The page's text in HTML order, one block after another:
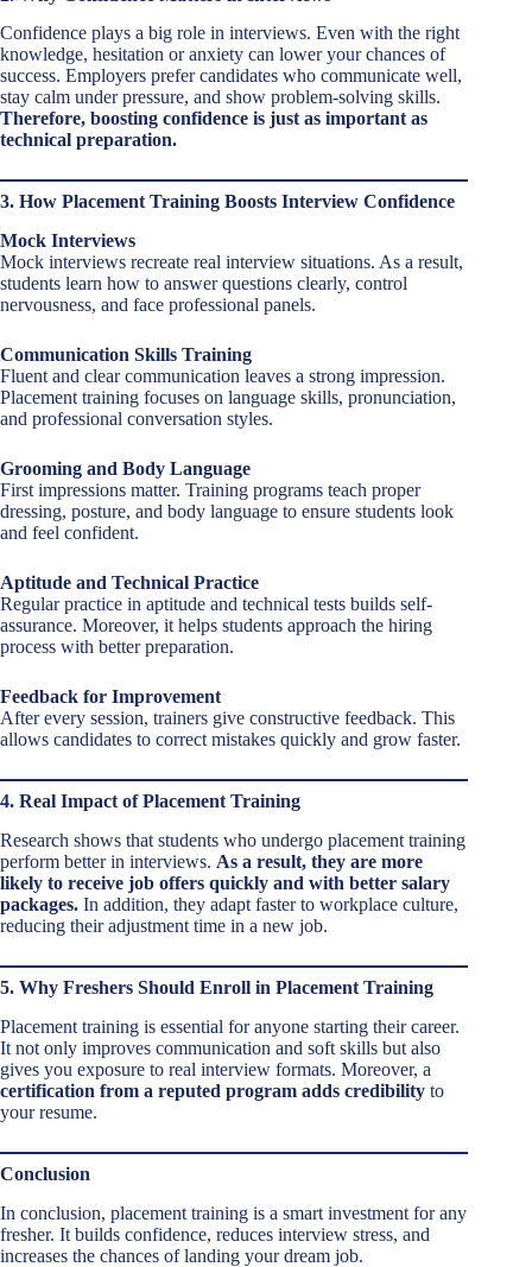
Confidence plays a big role in interviews. Even with the right
knowledge, hesitation or anxiety can lower your chances of
success. Employers prefer candidates who communicate well,
stay calm under pressure, and show problem-solving skills.
Therefore, boosting confidence is just as important as
technical preparation.
3. How Placement Training Boosts Interview Confidence
Mock Interviews
Mock interviews recreate real interview situations. As a result,
students learn how to answer questions clearly, control
nervousness, and face professional panels.
Communication Skills Training
Fluent and clear communication leaves a strong impression.
Placement training focuses on language skills, pronunciation,
and professional conversation styles.
Grooming and Body Language
First impressions matter. Training programs teach proper
dressing, posture, and body language to ensure students look
and feel confident.
Aptitude and Technical Practice
Regular practice in aptitude and technical tests builds self-
assurance. Moreover, it helps students approach the hiring
process with better preparation.
Feedback for Improvement
After every session, trainers give constructive feedback. This
allows candidates to correct mistakes quickly and grow faster.
4. Real Impact of Placement Training
Research shows that students who undergo placement training
perform better in interviews. As a result, they are more
likely to receive job offers quickly and with better salary
packages. In addition, they adapt faster to workplace culture,
reducing their adjustment time in a new job.
5. Why Freshers Should Enroll in Placement Training
Placement training is essential for anyone starting their career.
It not only improves communication and soft skills but also
gives you exposure to real interview formats. Moreover, a
certification from a reputed program adds credibility to
your resume.
Conclusion
In conclusion, placement training is a smart investment for any
fresher. It builds confidence, reduces interview stress, and
increases the chances of landing your dream job.